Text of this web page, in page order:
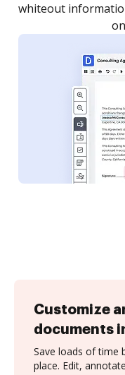
notified every
Customize
documents
Save loads of time
place. Edit,